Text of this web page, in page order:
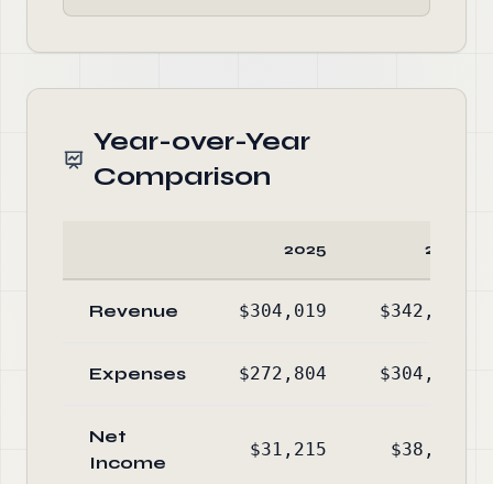
Year-over-Year
Comparison
2025 2024
Revenue $304,019 $342,944
Expenses $272,804 $304,775
Net
Income
$31,215 $38,169